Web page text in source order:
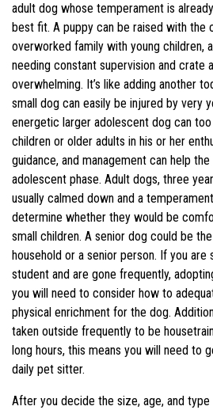
adult dog whose temperament is
best fit. A puppy can be raised with the
overworked family with young children,
needing constant supervision and crate
overwhelming. It’s like adding another
small dog can easily be injured by very
energetic larger adolescent dog can
children or older adults in his or her
guidance, and management can help
adolescent phase. Adult dogs, three
usually calmed down and a
determine whether they would be
small children. A senior dog could be
household or a senior person. If you are
student and are gone frequently,
you will need to consider how to
physical enrichment for the dog.
taken outside frequently to be
long hours, this means you will need to
daily pet sitter.
After you decide the size, age, and